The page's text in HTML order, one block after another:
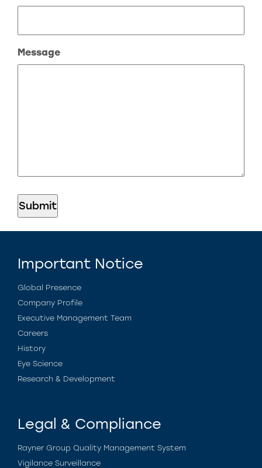
Message
Important Notice
Global Presence
Company Profile
Executive Management Team
Careers
History
Eye Science
Research & Development
Legal & Compliance
Rayner Group Quality Management System
Vigilance Surveillance